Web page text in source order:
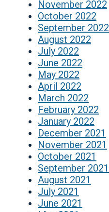
November 2022
October 2022
September 2022
August 2022
July 2022
June 2022
May 2022
April 2022
March 2022
February 2022
January 2022
December 2021
November 2021
October 2021
September 2021
August 2021
July 2021
June 2021